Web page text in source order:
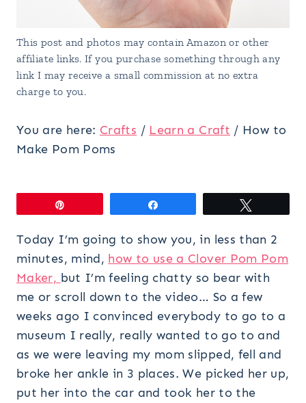
This post and photos may contain Amazon or other
affiliate links. If you purchase something through any
link I may receive a small commission at no extra
charge to you.
You are here: Crafts / Learn a Craft / How to
Make Pom Poms
Today I’m going to show you, in less than 2
minutes, mind, how to use a Clover Pom Pom
Maker, but I’m feeling chatty so bear with
me or scroll down to the video… So a few
weeks ago I convinced everybody to go to a
museum I really, really wanted to go to and
as we were leaving my mom slipped, fell and
broke her ankle in 3 places. We picked her up,
put her into the car and took her to the